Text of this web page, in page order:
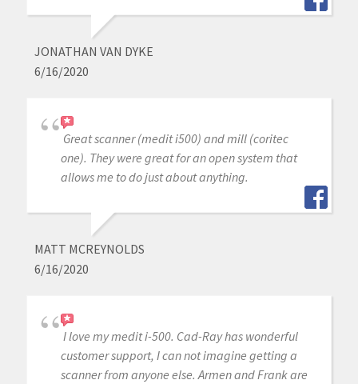
JONATHAN VAN DYKE
6/16/2020
Great scanner (medit i500) and mill (coritec
one). They were great for an open system that
allows me to do just about anything.
MATT MCREYNOLDS
6/16/2020
I love my medit i-500. Cad-Ray has wonderful
customer support, I can not imagine getting a
scanner from anyone else. Armen and Frank are